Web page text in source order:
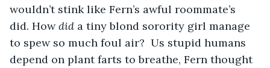
wouldn’t stink like Fern’s awful roommate’s
did. How did a tiny blond sorority girl manage
to spew so much foul air? Us stupid humans
depend on plant farts to breathe, Fern thought